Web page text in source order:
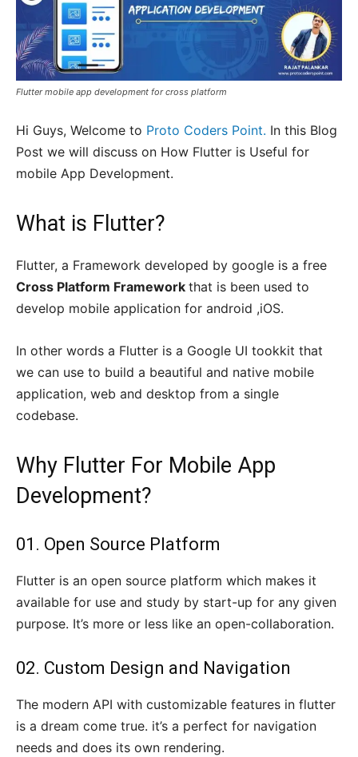
Flutter mobile app development for cross platform
Hi Guys, Welcome to Proto Coders Point. In this Blog
Post we will discuss on How Flutter is Useful for
mobile App Development.
What is Flutter?
Flutter, a Framework developed by google is a free
Cross Platform Framework that is been used to
develop mobile application for android ,iOS.
In other words a Flutter is a Google UI tookkit that
we can use to build a beautiful and native mobile
application, web and desktop from a single
codebase.
Why Flutter For Mobile App
Development?
01. Open Source Platform
Flutter is an open source platform which makes it
available for use and study by start-up for any given
purpose. It’s more or less like an open-collaboration.
02. Custom Design and Navigation
The modern API with customizable features in flutter
is a dream come true. it’s a perfect for navigation
needs and does its own rendering.